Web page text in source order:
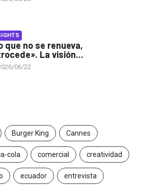
que no se renueva,
La visión...
06/22
Burger King Cannes
cola comercial creatividad
ecuador entrevista